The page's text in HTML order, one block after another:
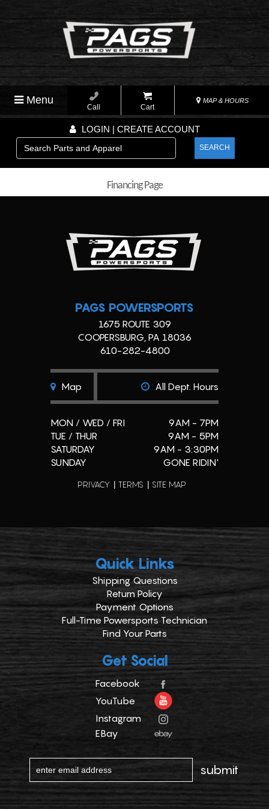
Menu
Call Cart
MAP & HOURS
LOGIN | CREATE ACCOUNT
SEARCH
Financing Page
PAGS POWERSPORTS
1675 ROUTE 309
COOPERSBURG, PA 18036
610-282-4800
Map All Dept. Hours
MON / WED / FRI
9AM - 7PM
TUE / THUR
9AM - 5PM
SATURDAY
9AM - 3:30PM
SUNDAY
GONE RIDIN'
PRIVACY TERMS SITE MAP
Quick Links
Shipping Questions
Return Policy
Payment Options
Full-Time Powersports Technician
Find Your Parts
Get Social
Facebook
YouTube
Instagram
EBay